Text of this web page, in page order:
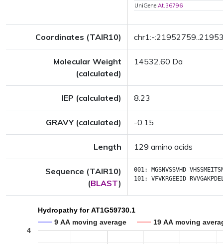
UniGene:At.36796
Coordinates (TAIR10) chr1:-
Molecular Weight
(calculated)
14532.60 Da
IEP (calculated) 8.23
GRAVY (calculated) -0.15
Length 129 amino acids
Sequence (TAIR10)
(BLAST)
001: MGSNVSSVHD
101: VFVKRGEEID
Hydropathy for AT1G59730.1
9 AA moving average
19 AA moving
4